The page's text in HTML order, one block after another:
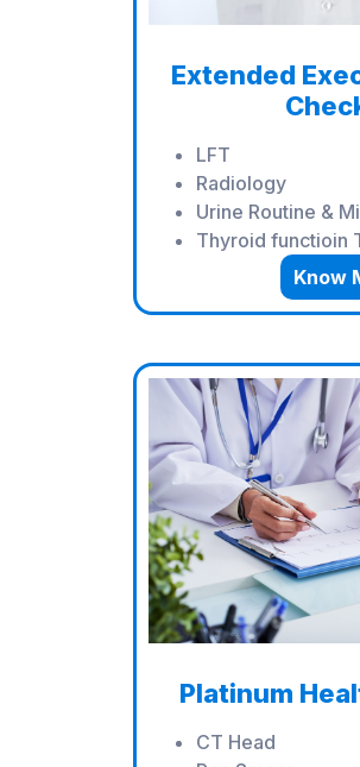
Extended
LFT
Radiology
Urine Routine &
Thyroid functioin
Know
Platinum
CT Head